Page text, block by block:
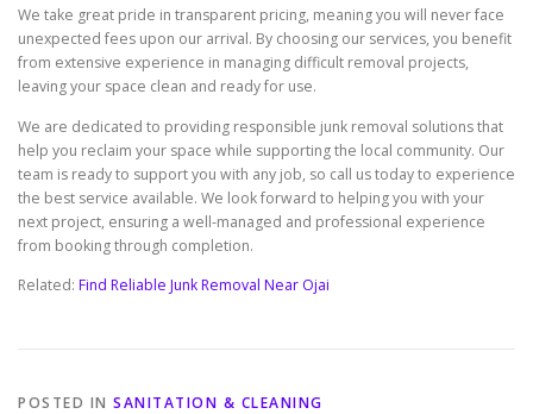
We take great pride in transparent pricing, meaning you will never face
unexpected fees upon our arrival. By choosing our services, you benefit
from extensive experience in managing difficult removal projects,
leaving your space clean and ready for use.
We are dedicated to providing responsible junk removal solutions that
help you reclaim your space while supporting the local community. Our
team is ready to support you with any job, so call us today to experience
the best service available. We look forward to helping you with your
next project, ensuring a well-managed and professional experience
from booking through completion.
Related: Find Reliable Junk Removal Near Ojai
POSTED IN SANITATION & CLEANING